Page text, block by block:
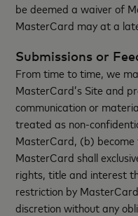
be deemed a waiver of
MasterCard may at a
Submissions or
From time to time, we
MasterCard’s Site and
communication or
treated as non-
MasterCard, (b)
MasterCard shall
rights, title and interest
restriction by
discretion without any